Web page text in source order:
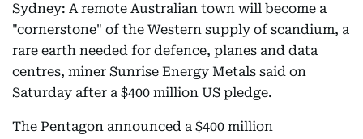
Sydney: A remote Australian town will become a
"cornerstone" of the Western supply of scandium, a
rare earth needed for defence, planes and data
centres, miner Sunrise Energy Metals said on
Saturday after a $400 million US pledge.
The Pentagon announced a $400 million